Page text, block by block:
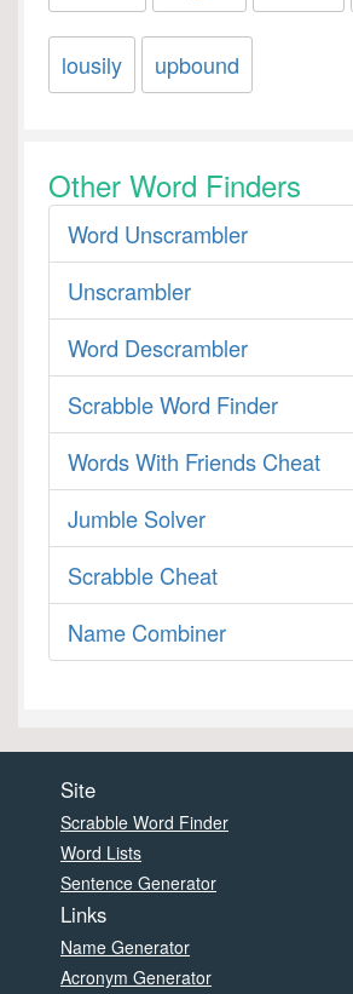
lousily upbound
Other Word Finders
Word Unscrambler
Unscrambler
Word Descrambler
Scrabble Word Finder
Words With Friends Cheat
Jumble Solver
Scrabble Cheat
Name Combiner
Site
Scrabble Word Finder
Word Lists
Sentence Generator
Links
Name Generator
Acronym Generator